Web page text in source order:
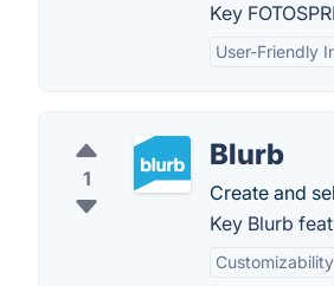
Key
User-Friendly
1
Blurb
Create and
Key Blurb
Customizability